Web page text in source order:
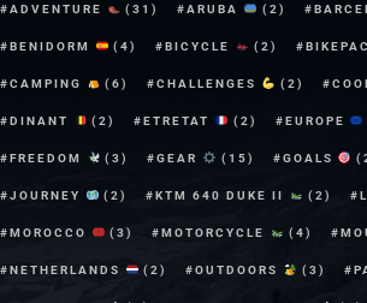
ADVENTURE (31) ARUBA (2)
BENIDORM (4) BICYCLE (2)
CAMPING (6) CHALLENGES (2)
DINANT (2) ETRETAT (2) EUROPE
FREEDOM (3) GEAR (15) GOALS
JOURNEY (2) KTM 640 DUKE II (2)
MOROCCO (3) MOTORCYCLE (4)
NETHERLANDS (2) OUTDOORS (3)